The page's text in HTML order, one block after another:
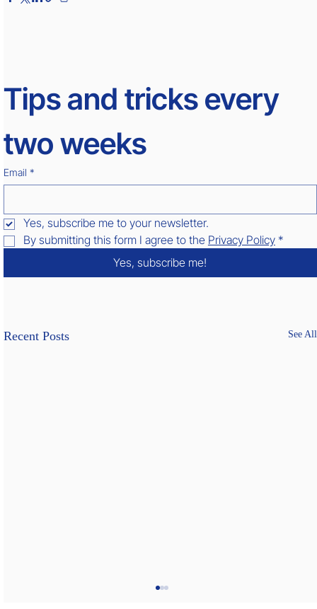
Tips and tricks every
two weeks
Email *
Yes, subscribe me to your newsletter.
By submitting this form I agree to the Privacy Policy *
Yes, subscribe me!
Recent Posts See All